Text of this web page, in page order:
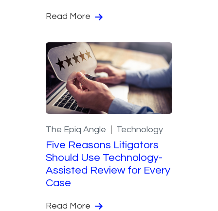
Read More
The Epiq Angle Technology
Five Reasons Litigators
Should Use Technology-
Assisted Review for Every
Case
Read More